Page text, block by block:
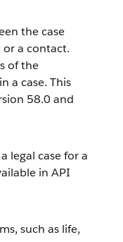
the case
a contact.
of the
a case. This
58.0 and
legal case for a
in API
such as life,